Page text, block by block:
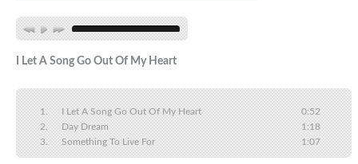
I Let A Song Go Out Of My Heart
I Let A Song Go Out Of My Heart
0:52
Day Dream
1:18
Something To Live For
1:07